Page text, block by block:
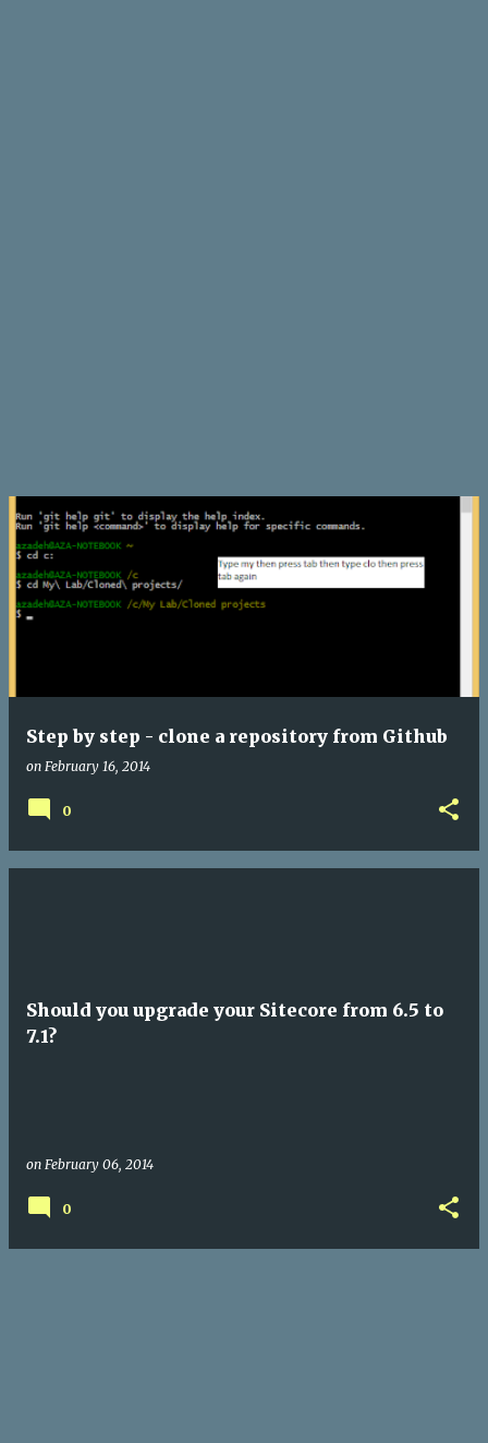
Step by step - clone a repository from Github
on February 16, 2014
0
Should you upgrade your Sitecore from 6.5 to
7.1?
on February 06, 2014
0